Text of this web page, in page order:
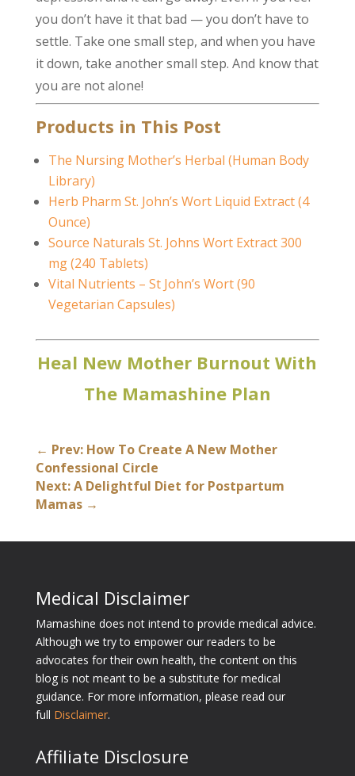
you don’t have it that bad — you don’t have to
settle. Take one small step, and when you have
it down, take another small step. And know that
you are not alone!
Products in This Post
The Nursing Mother’s Herbal (Human Body
Library)
Herb Pharm St. John’s Wort Liquid Extract (4
Ounce)
Source Naturals St. Johns Wort Extract 300
mg (240 Tablets)
Vital Nutrients – St John’s Wort (90
Vegetarian Capsules)
Heal New Mother Burnout With
The Mamashine Plan
← Prev: How To Create A New Mother
Confessional Circle
Next: A Delightful Diet for Postpartum
Mamas→
Medical Disclaimer
Mamashine does not intend to provide medical advice.
Although we try to empower our readers to be
advocates for their own health, the content on this
blog is not meant to be a substitute for medical
guidance. For more information, please read our
full Disclaimer.
Affiliate Disclosure